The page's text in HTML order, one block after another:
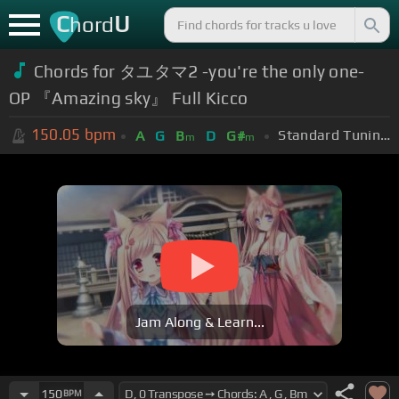
ChordU
Chords for タユタマ2 -you're the only one-
OP 『Amazing sky』 Full Kicco
150.05 bpm A G Bm D G#m Standard Tuning (EADGBE)
Jam Along & Learn...
150BPM